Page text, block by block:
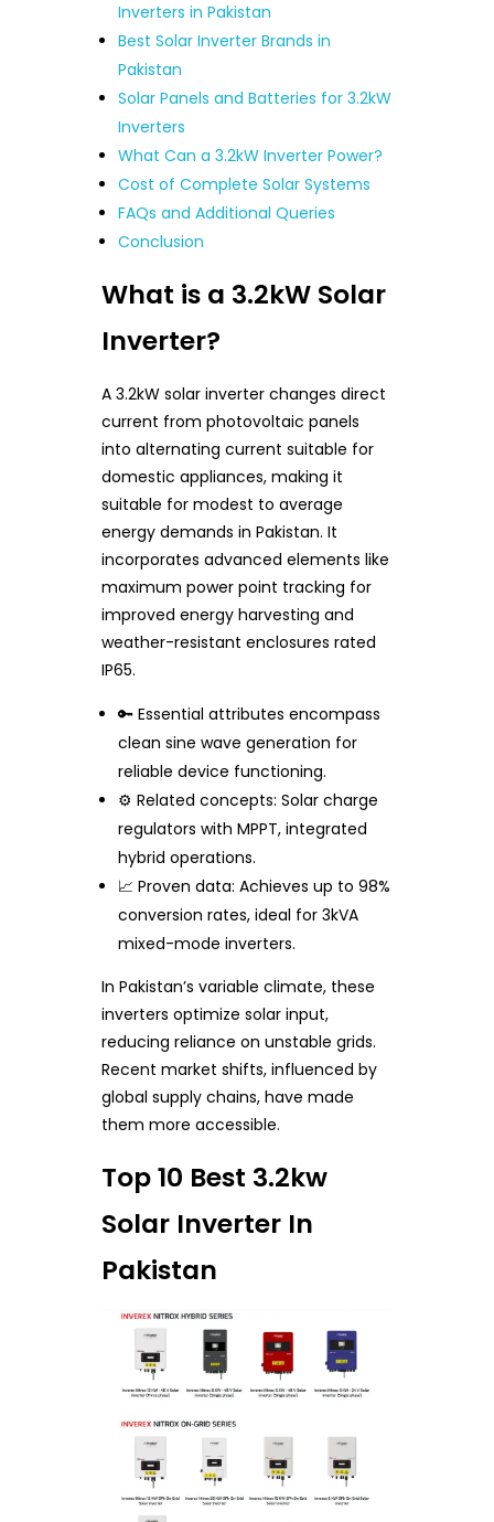
Inverters in Pakistan
Best Solar Inverter Brands in
Pakistan
Solar Panels and Batteries for 3.2kW
Inverters
What Can a 3.2kW Inverter Power?
Cost of Complete Solar Systems
FAQs and Additional Queries
Conclusion
What is a 3.2kW Solar
Inverter?
A 3.2kW solar inverter changes direct
current from photovoltaic panels
into alternating current suitable for
domestic appliances, making it
suitable for modest to average
energy demands in Pakistan. It
incorporates advanced elements like
maximum power point tracking for
improved energy harvesting and
weather-resistant enclosures rated
IP65.
🔑 Essential attributes encompass
clean sine wave generation for
reliable device functioning.
⚙️ Related concepts: Solar charge
regulators with MPPT, integrated
hybrid operations.
📈 Proven data: Achieves up to 98%
conversion rates, ideal for 3kVA
mixed-mode inverters.
In Pakistan’s variable climate, these
inverters optimize solar input,
reducing reliance on unstable grids.
Recent market shifts, influenced by
global supply chains, have made
them more accessible.
Top 10 Best 3.2kw
Solar Inverter In
Pakistan